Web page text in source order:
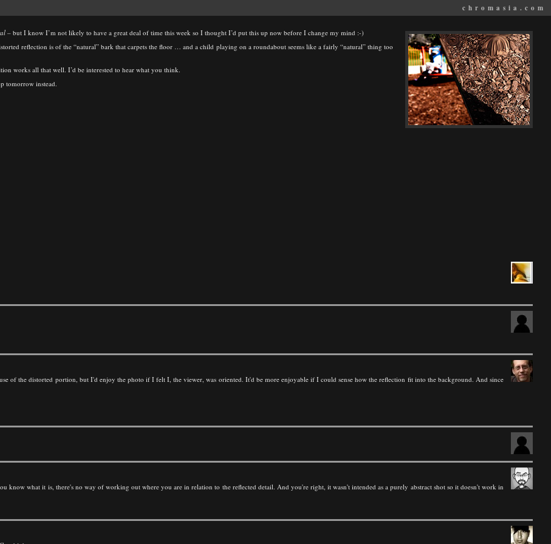
chromasia.com
– but I know I’m not likely to have a great deal of time this week so I thought I’d put this up now before I change my mind :-)
reflection is of the “natural” bark that carpets the floor … and a child playing on a roundabout seems like a fairly “natural” thing too
works all that well. I’d be interested to hear what you think.
tomorrow instead.
of the distorted portion, but I'd enjoy the photo if I felt I, the viewer, was oriented. It'd be more enjoyable if I could sense how the reflection fit into the background. And since
know what it is, there's no way of working out where you are in relation to the reflected detail. And you're right, it wasn't intended as a purely abstract shot so it doesn't work in